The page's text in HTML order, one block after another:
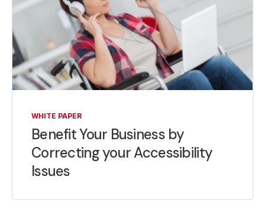
WHITE PAPER
Benefit Your Business by
Correcting your Accessibility
Issues